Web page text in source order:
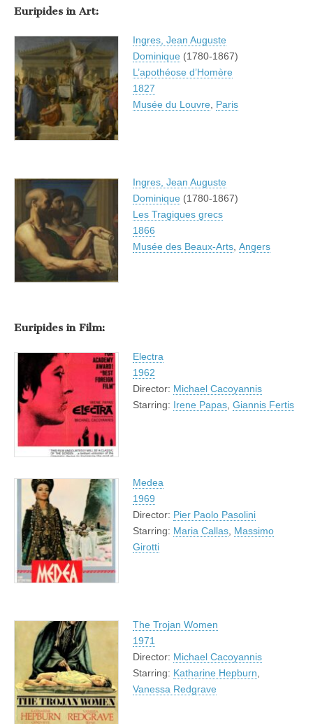
Euripides in Art:
Ingres, Jean Auguste
Dominique (1780-1867)
L’apothéose d’Homère
1827
Musée du Louvre, Paris
Ingres, Jean Auguste
Dominique (1780-1867)
Les Tragiques grecs
1866
Musée des Beaux-Arts, Angers
Euripides in Film:
Electra
1962
Director: Michael Cacoyannis
Starring: Irene Papas, Giannis Fertis
Medea
1969
Director: Pier Paolo Pasolini
Starring: Maria Callas, Massimo
Girotti
The Trojan Women
1971
Director: Michael Cacoyannis
Starring: Katharine Hepburn,
Vanessa Redgrave